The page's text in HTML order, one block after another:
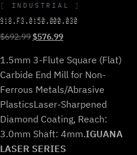
INDUSTRIAL
918.F3.0150.000.030
$692.99Original
was:
$692.99.
$576.99Current
is:
$576.99.
1.5mm 3-Flute Square (Flat)
Carbide End Mill for Non-
Ferrous Metals/Abrasive
PlasticsLaser-Sharpened
Diamond Coating, Reach:
3.0mm Shaft: 4mm.IGUANA
LASER SERIES